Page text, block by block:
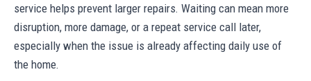
service helps prevent larger repairs. Waiting can mean more
disruption, more damage, or a repeat service call later,
especially when the issue is already affecting daily use of
the home.